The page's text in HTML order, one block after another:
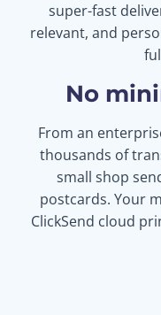
super-fast
relevant, and
No
From an
thousands of
small shop
postcards. Your
ClickSend cloud